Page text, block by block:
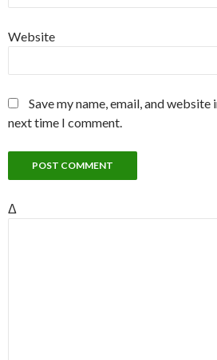
Website
Save my name, email, and
next time I comment.
Δ